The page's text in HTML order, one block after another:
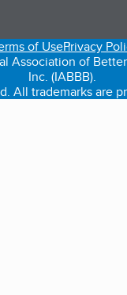
in a new tab)
(opens in a new tab)
(opens in a new
of UsePrivacy
Association of
Inc. (IABBB).
All trademarks are